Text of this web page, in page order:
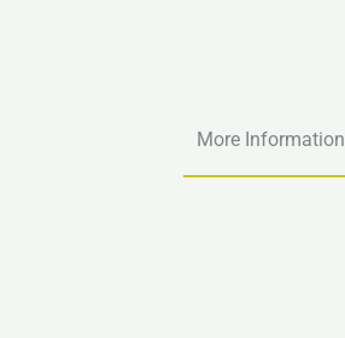
More Information